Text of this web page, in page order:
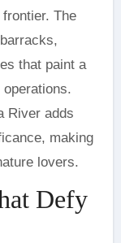
The
that paint a
River adds
making
lovers.
Defy